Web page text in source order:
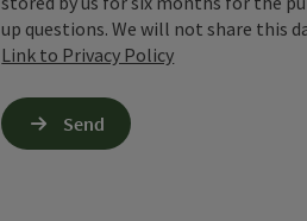
up questions. We will not share this
Link to Privacy Policy
Send